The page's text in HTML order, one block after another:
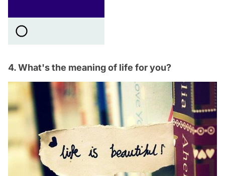
4. What's the meaning of life for you?